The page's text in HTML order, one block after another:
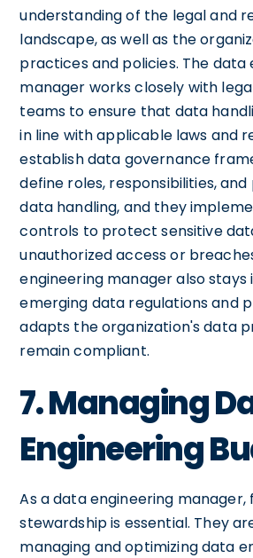
understanding of the legal and
landscape, as well as the
practices and policies. The data
manager works closely with
teams to ensure that data
in line with applicable laws and
establish data governance
define roles, responsibilities,
data handling, and they
controls to protect sensitive
unauthorized access or
engineering manager also
emerging data regulations and
adapts the organization's data
remain compliant.
7. Managing
Engineering
As a data engineering manager,
stewardship is essential. They
managing and optimizing data